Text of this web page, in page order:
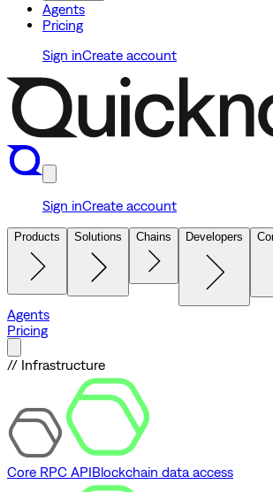
Agents
Pricing
Sign inCreate account
Sign inCreate account
Products Solutions Chains Developers
Agents
Pricing
// Infrastructure
Core RPC APIBlockchain data access